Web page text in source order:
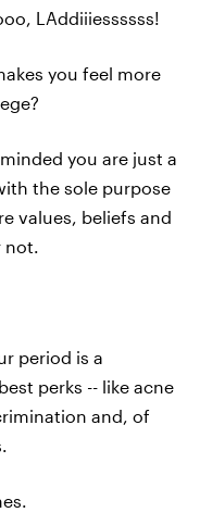
LAddiiiessssss!
you feel more
you are just a
the sole purpose
values, beliefs and
not.
period is a
perks -- like acne
and, of